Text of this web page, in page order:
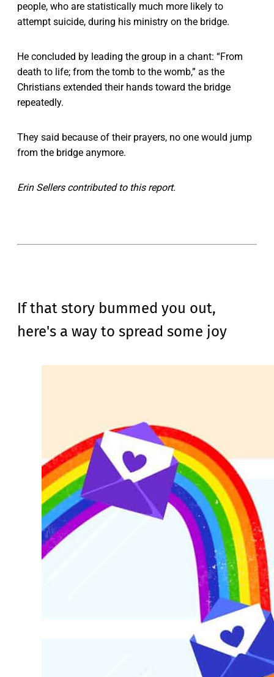
people, who are statistically much more likely to
attempt suicide, during his ministry on the bridge.
He concluded by leading the group in a chant: “From
death to life; from the tomb to the womb,” as the
Christians extended their hands toward the bridge
repeatedly.
They said because of their prayers, no one would jump
from the bridge anymore.
Erin Sellers contributed to this report.
If that story bummed you out,
here's a way to spread some joy